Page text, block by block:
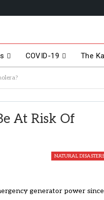
COVID-19 The
At Risk Of
NATURAL DISASTERS
generator power since